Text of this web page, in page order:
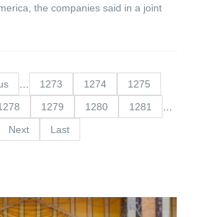
the companies said in a joint
1273 1274
1275
1279 1280 1281
Next
Last